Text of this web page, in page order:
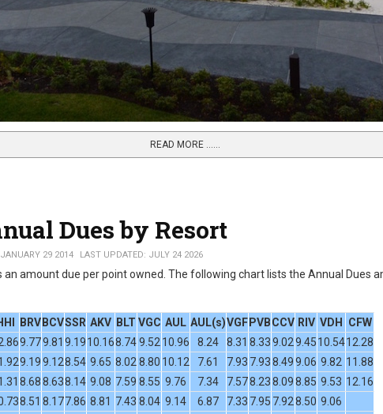
READ MORE …...
Dues by Resort
JANUARY 29 2014 LAST UPDATED: JULY 24 2026
an amount due per point owned. The following chart lists the Annual Dues
BRV BCVSSR AKV BLT VGC AUL AUL(s)VGF PVBCCV RIV VDH
CFW
9.779.81 9.1910.168.749.52 10.96 8.24 8.31 8.339.029.4510.5412.28
9.199.128.54 9.65 8.02 8.80 10.12 7.61 7.93 7.938.499.06 9.82 11.88
8.688.638.14 9.08 7.59 8.55 9.76 7.34 7.578.238.098.85 9.53 12.16
8.51 8.177.86 8.81 7.43 8.04 9.14 6.87 7.33 7.95 7.928.50 9.06